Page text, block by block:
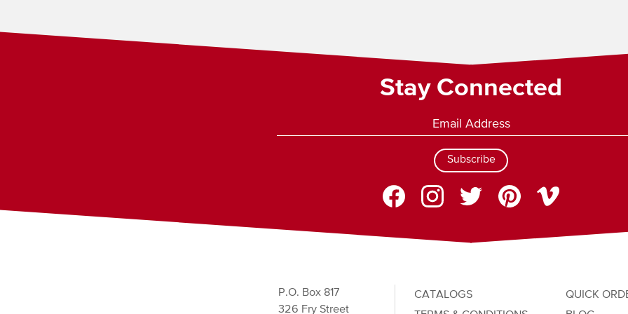
Stay Connected
Subscribe
P.O. Box 817
326 Fry Street
CATALOGS
QUICK